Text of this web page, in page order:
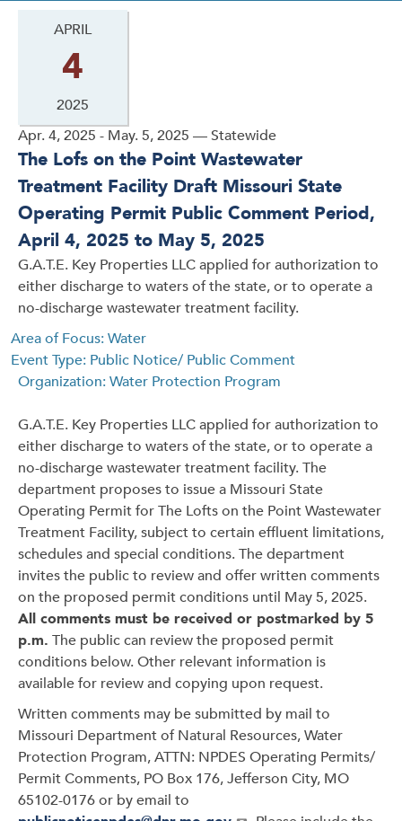
APRIL
4
2025
Apr. 4, 2025 - May. 5, 2025 — Statewide
The Lofs on the Point Wastewater
Treatment Facility Draft Missouri State
Operating Permit Public Comment Period,
April 4, 2025 to May 5, 2025
G.A.T.E. Key Properties LLC applied for authorization to
either discharge to waters of the state, or to operate a
no-discharge wastewater treatment facility.
Area of Focus: Water
Event Type: Public Notice/ Public Comment
Organization: Water Protection Program
G.A.T.E. Key Properties LLC applied for authorization to
either discharge to waters of the state, or to operate a
no-discharge wastewater treatment facility. The
department proposes to issue a Missouri State
Operating Permit for The Lofts on the Point Wastewater
Treatment Facility, subject to certain effluent limitations,
schedules and special conditions. The department
invites the public to review and offer written comments
on the proposed permit conditions until May 5, 2025.
All comments must be received or postmarked by 5
p.m. The public can review the proposed permit
conditions below. Other relevant information is
available for review and copying upon request.
Written comments may be submitted by mail to
Missouri Department of Natural Resources, Water
Protection Program, ATTN: NPDES Operating Permits/
Permit Comments, PO Box 176, Jefferson City, MO
65102-0176 or by email to